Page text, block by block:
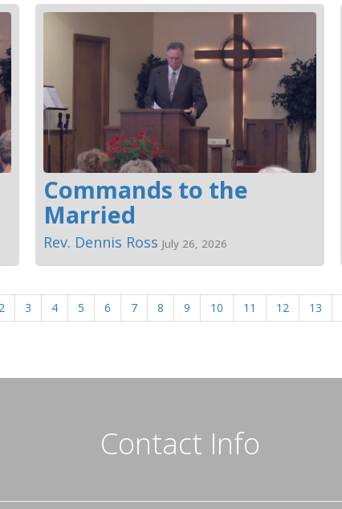
Commands to the
Married
Rev. Dennis Ross July 26, 2026
3 4 5 6 7 8 9 10 11 12 13
Contact Info